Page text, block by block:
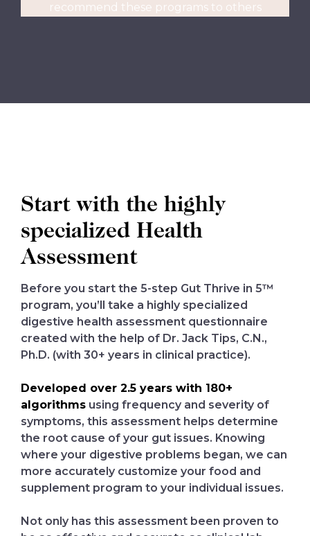
recommend these programs to others
Start with the highly
specialized Health
Assessment
Before you start the 5-step Gut Thrive in 5™
program, you’ll take a highly specialized
digestive health assessment questionnaire
created with the help of Dr. Jack Tips, C.N.,
Ph.D. (with 30+ years in clinical practice).
Developed over 2.5 years with 180+
algorithms using frequency and severity of
symptoms, this assessment helps determine
the root cause of your gut issues. Knowing
where your digestive problems began, we can
more accurately customize your food and
supplement program to your individual issues.
Not only has this assessment been proven to